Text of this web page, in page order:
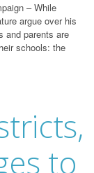
– While
argue over his
and parents are
schools: the
to